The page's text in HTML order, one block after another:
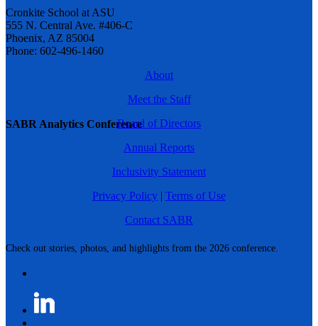
SABR Analytics Conference
Check out stories, photos, and highlights from the 2026 conference.
Cronkite School at ASU
555 N. Central Ave. #406-C
Phoenix, AZ 85004
Phone: 602-496-1460
About
Meet the Staff
Board of Directors
Annual Reports
Inclusivity Statement
Privacy Policy | Terms of Use
Contact SABR